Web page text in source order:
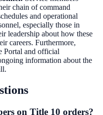
chain of command
and operational
especially those in
leadership about how these
careers. Furthermore,
Portal and official
information about the
on Title 10 orders?